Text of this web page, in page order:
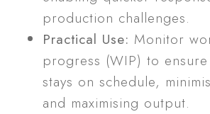
production challenges.
Practical Use: Monitor
progress (WIP) to
stays on schedule,
and maximising output.